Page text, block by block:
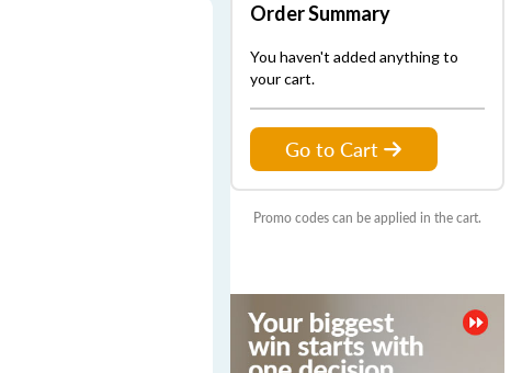
Order Summary
You haven't added anything to
your cart.
Go to Cart
Promo codes can be applied in the cart.